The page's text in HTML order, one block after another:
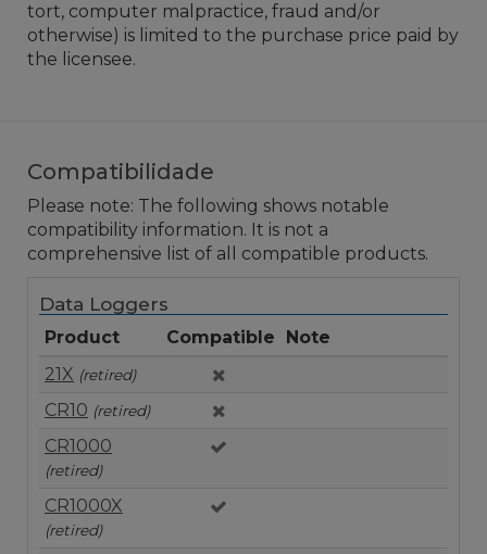
tort, computer malpractice, fraud and/or
otherwise) is limited to the purchase price paid by
the licensee.
Compatibilidade
Please note: The following shows notable
compatibility information. It is not a
comprehensive list of all compatible products.
Data Loggers
Product Compatible
Note
21X (retired)
CR10 (retired)
CR1000
(retired)
CR1000X
(retired)